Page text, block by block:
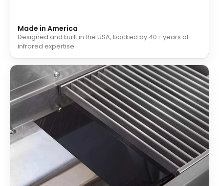
Made in America
Designed and built in the USA, backed by 40+ years of
infrared expertise.